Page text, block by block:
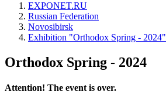
EXPONET.RU
Russian Federation
Novosibirsk
Exhibition "Orthodox Spring - 2024"
Orthodox Spring - 2024
Attention! The event is over.